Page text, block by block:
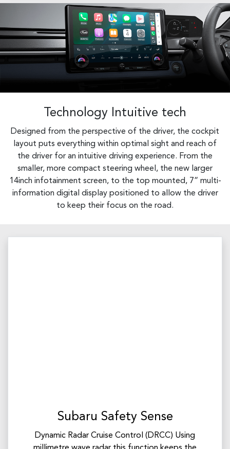
Technology Intuitive tech
Designed from the perspective of the driver, the cockpit
layout puts everything within optimal sight and reach of
the driver for an intuitive driving experience. From the
smaller, more compact steering wheel, the new larger
14inch infotainment screen, to the top mounted, 7” multi-
information digital display positioned to allow the driver
to keep their focus on the road.
Subaru Safety Sense
Dynamic Radar Cruise Control (DRCC) Using